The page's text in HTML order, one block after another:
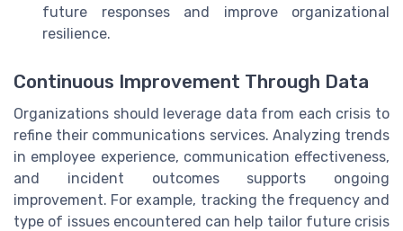
future responses and improve organizational
resilience.
Continuous Improvement Through Data
Organizations should leverage data from each crisis to
refine their communications services. Analyzing trends
in employee experience, communication effectiveness,
and incident outcomes supports ongoing
improvement. For example, tracking the frequency and
type of issues encountered can help tailor future crisis